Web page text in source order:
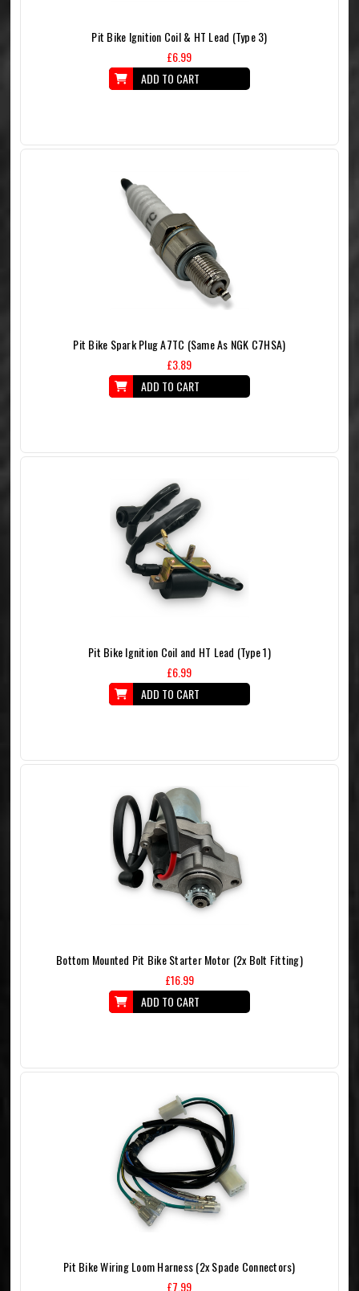
Pit Bike Ignition Coil & HT Lead (Type 3)
£6.99
ADD TO CART
Pit Bike Spark Plug A7TC (Same As NGK C7HSA)
£3.89
ADD TO CART
Pit Bike Ignition Coil and HT Lead (Type 1)
£6.99
ADD TO CART
Bottom Mounted Pit Bike Starter Motor (2x Bolt Fitting)
£16.99
ADD TO CART
Pit Bike Wiring Loom Harness (2x Spade Connectors)
£7.99